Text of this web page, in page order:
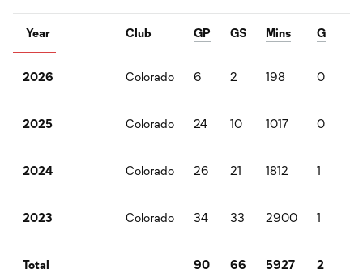
Year Club GP GS Mins G
2026 Colorado 6 2 198 0
2025 Colorado 24 10 1017 0
2024 Colorado 26 21 1812 1
2023 Colorado 34 33 2900 1
Total 90 66 5927 2